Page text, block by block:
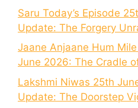
Saru Today’s Episode
Update: The Forgery
Jaane Anjaane Hum
June 2026: The Cradle
Lakshmi Niwas 25th
Update: The Doorstep